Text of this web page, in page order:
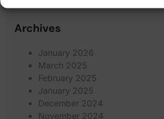
Archives
January 2026
March 2025
February 2025
January 2025
December 2024
November 2024